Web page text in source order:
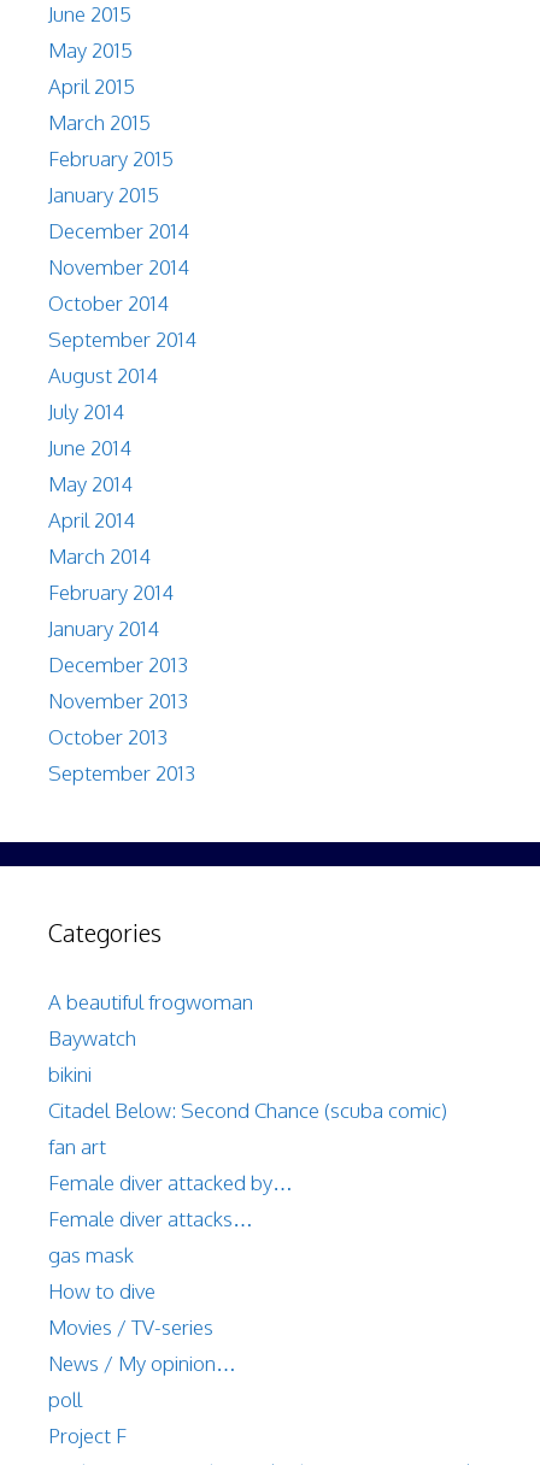
June 2015
May 2015
April 2015
March 2015
February 2015
January 2015
December 2014
November 2014
October 2014
September 2014
August 2014
July 2014
June 2014
May 2014
April 2014
March 2014
February 2014
January 2014
December 2013
November 2013
October 2013
September 2013
Categories
A beautiful frogwoman
Baywatch
bikini
Citadel Below: Second Chance (scuba comic)
fan art
Female diver attacked by…
Female diver attacks…
gas mask
How to dive
Movies / TV-series
News / My opinion…
poll
Project F